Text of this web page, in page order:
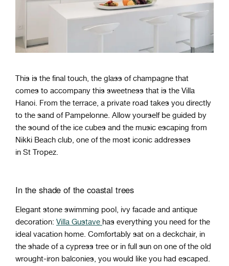
This is the final touch, the glass of champagne that
comes to accompany this sweetness that is the Villa
Hanoi. From the terrace, a private road takes you directly
to the sand of Pampelonne. Allow yourself be guided by
the sound of the ice cubes and the music escaping from
Nikki Beach club, one of the most iconic addresses
in St Tropez.
In the shade of the coastal trees
Elegant stone swimming pool, ivy facade and antique
decoration: Villa Gustave has everything you need for the
ideal vacation home. Comfortably sat on a deckchair, in
the shade of a cypress tree or in full sun on one of the old
wrought-iron balconies, you would like you had escaped.